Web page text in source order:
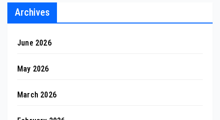
Archives
June 2026
May 2026
March 2026